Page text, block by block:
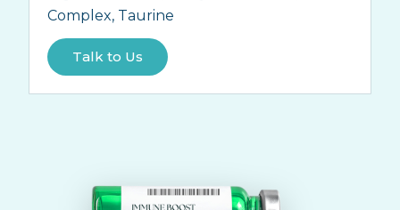
Complex, Taurine
Talk to Us